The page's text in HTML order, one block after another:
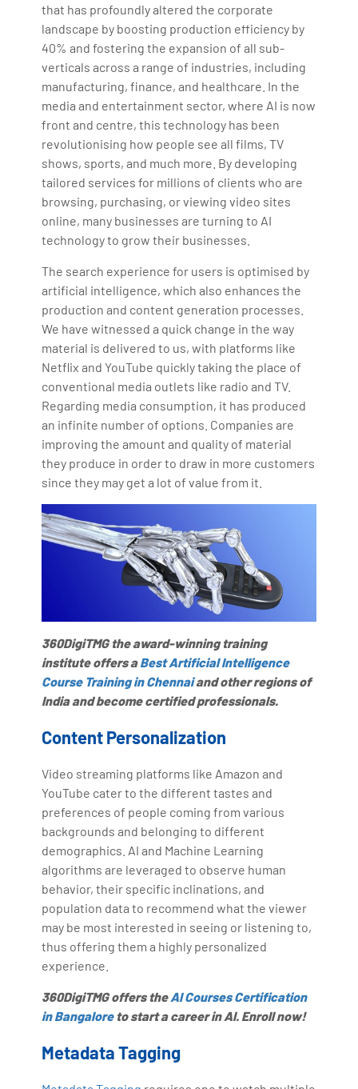
that has profoundly altered the corporate
landscape by boosting production efficiency by
40% and fostering the expansion of all sub-
verticals across a range of industries, including
manufacturing, finance, and healthcare. In the
media and entertainment sector, where AI is now
front and centre, this technology has been
revolutionising how people see all films, TV
shows, sports, and much more. By developing
tailored services for millions of clients who are
browsing, purchasing, or viewing video sites
online, many businesses are turning to AI
technology to grow their businesses.
The search experience for users is optimised by
artificial intelligence, which also enhances the
production and content generation processes.
We have witnessed a quick change in the way
material is delivered to us, with platforms like
Netflix and YouTube quickly taking the place of
conventional media outlets like radio and TV.
Regarding media consumption, it has produced
an infinite number of options. Companies are
improving the amount and quality of material
they produce in order to draw in more customers
since they may get a lot of value from it.
360DigiTMG the award-winning training
institute offers aBest Artificial Intelligence
Course Training in Chennaiand other regions of
India and become certified professionals.
Content Personalization
Video streaming platforms like Amazon and
YouTube cater to the different tastes and
preferences of people coming from various
backgrounds and belonging to different
demographics. AI and Machine Learning
algorithms are leveraged to observe human
behavior, their specific inclinations, and
population data to recommend what the viewer
may be most interested in seeing or listening to,
thus offering them a highly personalized
experience.
360DigiTMG offers theAI Courses Certification
in Bangaloreto start a career in AI. Enroll now!
Metadata Tagging